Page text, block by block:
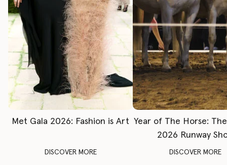
Met Gala 2026: Fashion is Art
DISCOVER MORE
Year of The Horse:
2026 Runway
DISCOVER MORE